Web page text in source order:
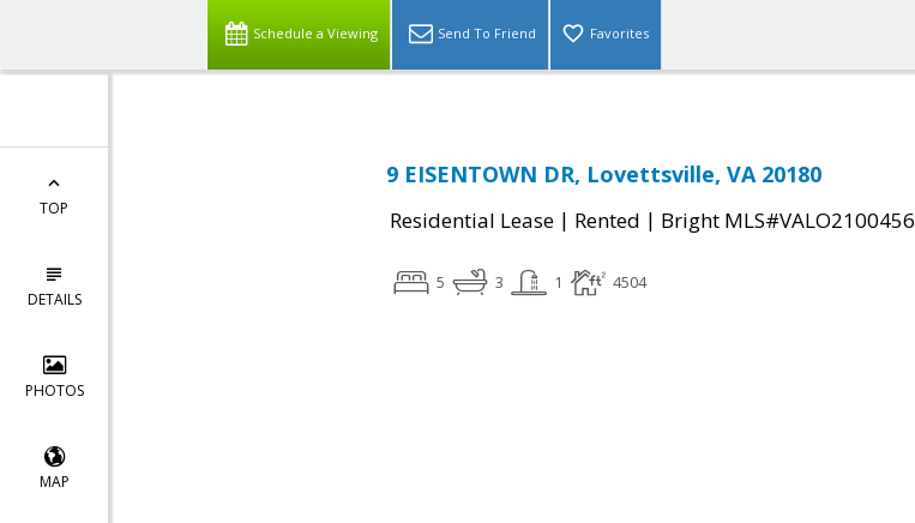
Schedule a Viewing Send To Friend Favorites
TOP
DETAILS
PHOTOS
MAP
9 EISENTOWN DR, Lovettsville, VA 20180
Residential Lease | Rented | Bright MLS#VALO2100456
5 3 1 4504